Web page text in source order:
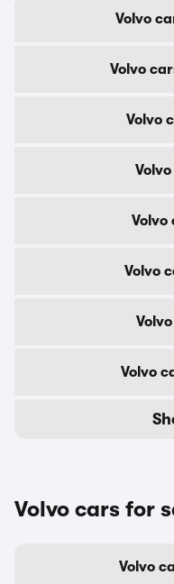
Volvo
Volvo
Volvo
Volvo
Volvo
Volvo cars for
Volvo